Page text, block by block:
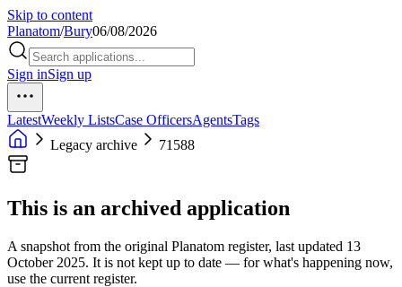
Skip to content
Planatom/Bury06/08/2026
Sign inSign up
LatestWeekly ListsCase OfficersAgentsTags
Legacy archive
71588
This is an archived application
A snapshot from the original Planatom register, last updated 13
October 2025. It is not kept up to date — for what's happening now,
use the current register.